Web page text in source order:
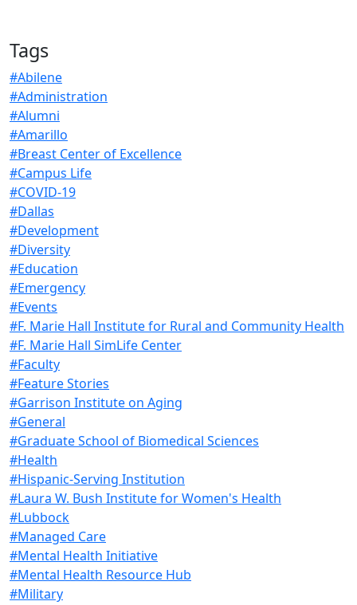
Tags
#Abilene
#Administration
#Alumni
#Amarillo
#Breast Center of Excellence
#Campus Life
#COVID-19
#Dallas
#Development
#Diversity
#Education
#Emergency
#Events
#F. Marie Hall Institute for Rural and Community Health
#F. Marie Hall SimLife Center
#Faculty
#Feature Stories
#Garrison Institute on Aging
#General
#Graduate School of Biomedical Sciences
#Health
#Hispanic-Serving Institution
#Laura W. Bush Institute for Women's Health
#Lubbock
#Managed Care
#Mental Health Initiative
#Mental Health Resource Hub
#Military